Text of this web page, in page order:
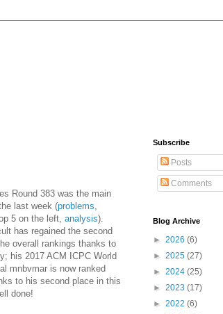
Round 383 was the main
last week (problems
5 on the left,analysis).
has regained the second
overall rankings thanks to
his 2017 ACM ICPC World
mnbvmar is now ranked
to his second place in this
done!
Subscribe
Posts
Comments
Blog Archive
► 2026 (6)
► 2025 (27)
► 2024 (25)
► 2023 (17)
► 2022 (6)